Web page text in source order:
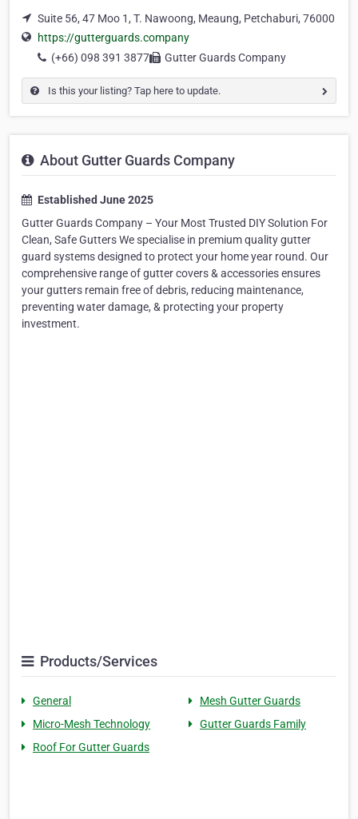
Suite 56, 47 Moo 1, T. Nawoong, Meaung, Petchaburi, 76000
https://gutterguards.company
(+66) 098 391 3877
Gutter Guards Company
Is this your listing? Tap here to update.
About Gutter Guards Company
Established June 2025
Gutter Guards Company – Your Most Trusted DIY Solution For
Clean, Safe Gutters We specialise in premium quality gutter
guard systems designed to protect your home year round. Our
comprehensive range of gutter covers & accessories ensures
your gutters remain free of debris, reducing maintenance,
preventing water damage, & protecting your property
investment.
Products/Services
General
Mesh Gutter Guards
Micro-Mesh Technology
Gutter Guards Family
Roof For Gutter Guards